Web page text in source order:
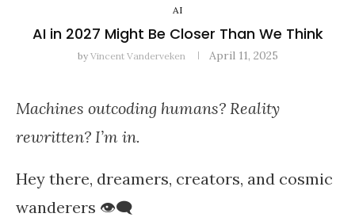
AI
AI in 2027 Might Be Closer Than We Think
by Vincent Vanderveken April 11, 2025
Machines outcoding humans? Reality
rewritten? I’m in.
Hey there, dreamers, creators, and cosmic
wanderers 👁️‍🗨️